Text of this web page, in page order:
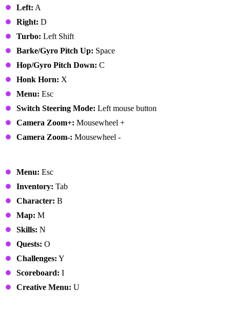
Left: A
Right: D
Turbo: Left Shift
Barke/Gyro Pitch Up: Space
Hop/Gyro Pitch Down: C
Honk Horn: X
Menu: Esc
Switch Steering Mode: Left mouse button
Camera Zoom+: Mousewheel +
Camera Zoom-: Mousewheel -
Menu: Esc
Inventory: Tab
Character: B
Map: M
Skills: N
Quests: O
Challenges: Y
Scoreboard: I
Creative Menu: U